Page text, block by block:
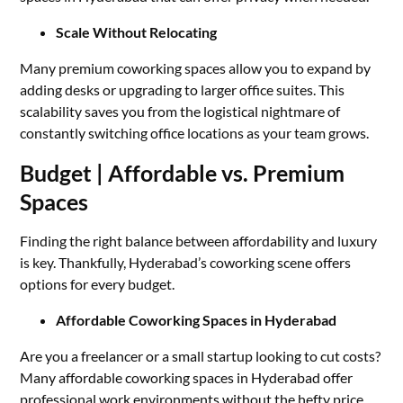
Scale Without Relocating
Many premium coworking spaces allow you to expand by
adding desks or upgrading to larger office suites. This
scalability saves you from the logistical nightmare of
constantly switching office locations as your team grows.
Budget | Affordable vs. Premium
Spaces
Finding the right balance between affordability and luxury
is key. Thankfully, Hyderabad’s coworking scene offers
options for every budget.
Affordable Coworking Spaces in Hyderabad
Are you a freelancer or a small startup looking to cut costs?
Many affordable coworking spaces in Hyderabad offer
professional work environments without the hefty price